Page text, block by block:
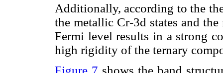
Additionally, according to the
the metallic Cr-3d states and
Fermi level results in a strong
high rigidity of the ternary
Figure 7 shows the band